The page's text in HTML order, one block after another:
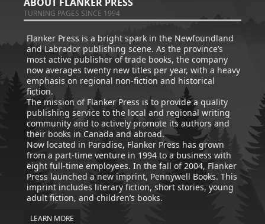
TURNING PAGES SINCE 1994
Flanker Press is a bright spark in the Newfoundland
and Labrador publishing scene. As the province’s
most active publisher of trade books, the company
now averages twenty new titles per year, with a heavy
emphasis on regional non-fiction and historical
fiction.
The mission of Flanker Press is to provide a quality
publishing service to the local and regional writing
community and to actively promote its authors and
their books in Canada and abroad.
Now located in Paradise, Flanker Press has grown
from a part-time venture in 1994 to a business with
eight full-time employees. In the fall of 2004, Flanker
Press launched a new imprint, Pennywell Books. This
imprint includes literary fiction, short stories, young
adult fiction, and children’s books.
LEARN MORE